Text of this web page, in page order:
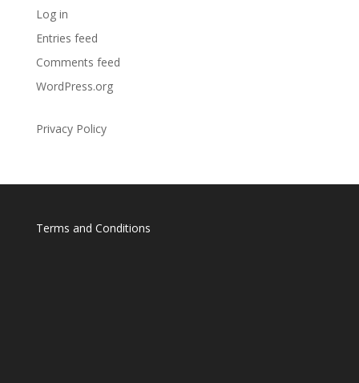
Log in
Entries feed
Comments feed
WordPress.org
Privacy Policy
Terms and Conditions